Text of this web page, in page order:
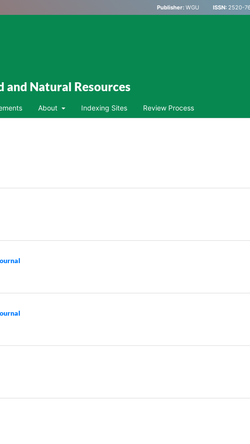
Publisher:WGU ISSN: 2520-
Natural Resources
About Indexing Sites Review Process